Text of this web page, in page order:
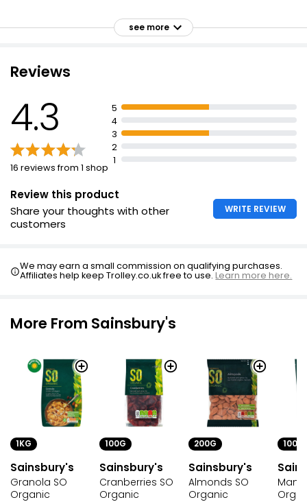
£1.10
£0.63 per 100g
Enhance nature
see more
Reviews
4.3
16 reviews from 1 shop
5
4
3
2
1
Review this product
Share your thoughts with other
customers
WRITE REVIEW
We may earn a small commission on qualifying purchases.
Affiliates help keep Trolley.co.uk free to use.Learn more here.
More From Sainsbury's
1KG
Sainsbury's
Granola SO
Organic
100G
Sainsbury's
Cranberries SO
Organic
200G
Sainsbury's
Almonds SO
Organic
100G